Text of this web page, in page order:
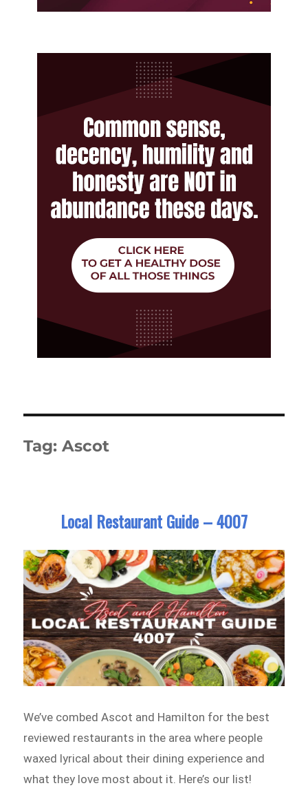
Tag:Ascot
Local Restaurant Guide – 4007
We’ve combed Ascot and Hamilton for the best
reviewed restaurants in the area where people
waxed lyrical about their dining experience and
what they love most about it. Here’s our list!